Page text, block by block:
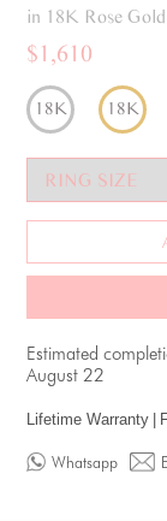
in 18K Rose Gold
$1,610
18K 18K
Estimated
August 22
Lifetime Warranty
Whatsapp